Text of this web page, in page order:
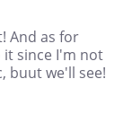
And as for
it since I'm not
buut we'll see!